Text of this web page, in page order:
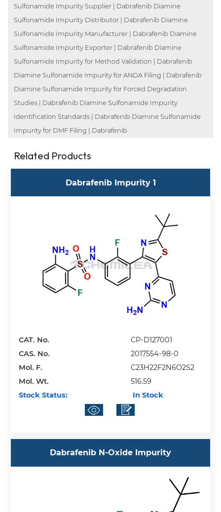
Sulfonamide Impurity Supplier | Dabrafenib Diamine
Sulfonamide Impurity Distributor | Dabrafenib Diamine
Sulfonamide Impurity Manufacturer | Dabrafenib Diamine
Sulfonamide Impurity Exporter | Dabrafenib Diamine
Sulfonamide Impurity for Method Validation | Dabrafenib
Diamine Sulfonamide Impurity for ANDA Filing | Dabrafenib
Diamine Sulfonamide Impurity for Forced Degradation
Studies | Dabrafenib Diamine Sulfonamide Impurity
Identification Standards | Dabrafenib Diamine Sulfonamide
Impurity for DMF Filing | Dabrafenib
Related Products
Dabrafenib Impurity 1
CAT. No.
CP-D127001
CAS. No.
2017554-98-0
Mol. F.
C23H22F2N6O2S2
Mol. Wt.
516.59
Stock Status:
In Stock
Dabrafenib N-Oxide Impurity